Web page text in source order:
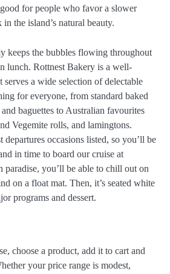
for people who favor a slower
the island’s natural beauty.
keeps the bubbles flowing throughout
lunch. Rottnest Bakery is a well-
a wide selection of delectable
for everyone, from standard baked
baguettes to Australian favourites
Vegemite rolls, and lamingtons.
departures occasions listed, so you’ll be
in time to board our cruise at
paradise, you’ll be able to chill out on
on a float mat. Then, it’s seated white
programs and dessert.
choose a product, add it to cart and
your price range is modest,